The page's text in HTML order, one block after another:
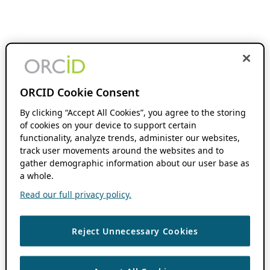
ORCID Cookie Consent
By clicking “Accept All Cookies”, you agree to the storing
of cookies on your device to support certain
functionality, analyze trends, administer our websites,
track user movements around the websites and to
gather demographic information about our user base as
a whole.
Read our full privacy policy.
Reject Unnecessary Cookies